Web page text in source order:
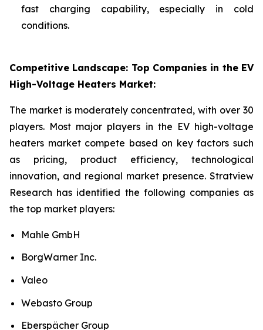
fast charging capability, especially in cold
conditions.
Competitive Landscape: Top Companies in the EV
High-Voltage Heaters Market:
The market is moderately concentrated, with over 30
players. Most major players in the EV high-voltage
heaters market compete based on key factors such
as pricing, product efficiency, technological
innovation, and regional market presence. Stratview
Research has identified the following companies as
the top market players:
Mahle GmbH
BorgWarner Inc.
Valeo
Webasto Group
Eberspächer Group